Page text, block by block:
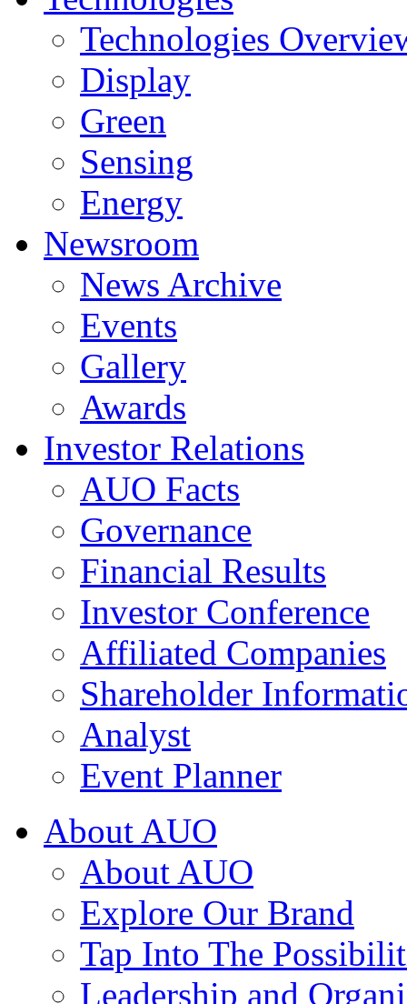
Technologies
Display
Green
Sensing
Energy
Newsroom
News Archive
Events
Gallery
Awards
Investor Relations
AUO Facts
Governance
Financial Results
Investor Conference
Affiliated Companies
Shareholder
Analyst
Event Planner
About AUO
About AUO
Explore Our Brand
Tap Into The
Leadership and